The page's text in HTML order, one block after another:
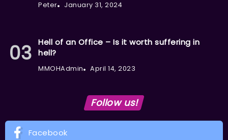
Peter January 31, 2024
Hell of an Office – Is it worth suffering in
hell?
MMOHAdmin April 14, 2023
Follow us!
Facebook